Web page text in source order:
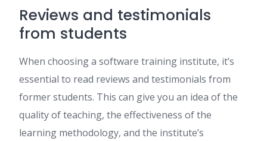
Reviews and testimonials
from students
When choosing a software training institute, it’s
essential to read reviews and testimonials from
former students. This can give you an idea of the
quality of teaching, the effectiveness of the
learning methodology, and the institute’s